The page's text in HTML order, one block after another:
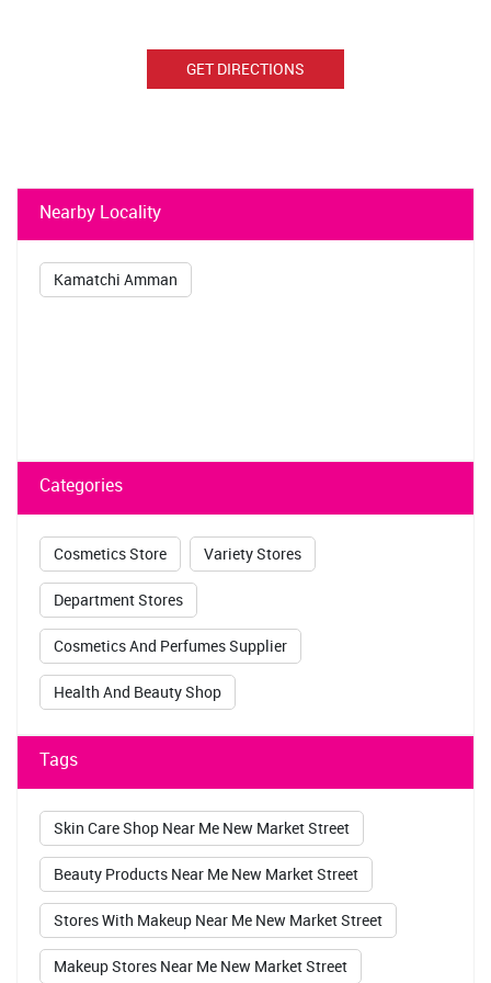
GET DIRECTIONS
Nearby Locality
Kamatchi Amman
Categories
Cosmetics Store Variety Stores
Department Stores
Cosmetics And Perfumes Supplier
Health And Beauty Shop
Tags
Skin Care Shop Near Me New Market Street
Beauty Products Near Me New Market Street
Stores With Makeup Near Me New Market Street
Makeup Stores Near Me New Market Street